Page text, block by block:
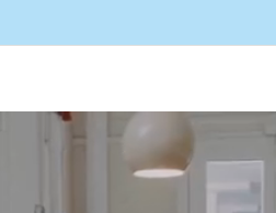
Award Letter: Access and